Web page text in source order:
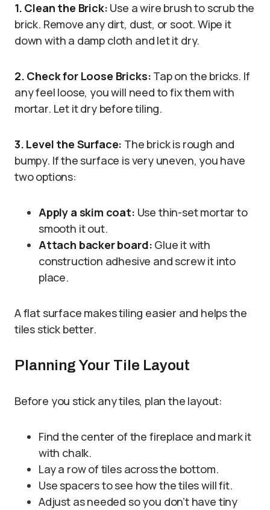
1. Clean the Brick: Use a wire brush to scrub the
brick. Remove any dirt, dust, or soot. Wipe it
down with a damp cloth and let it dry.
2. Check for Loose Bricks: Tap on the bricks. If
any feel loose, you will need to fix them with
mortar. Let it dry before tiling.
3. Level the Surface: The brick is rough and
bumpy. If the surface is very uneven, you have
two options:
Apply a skim coat: Use thin-set mortar to
smooth it out.
Attach backer board: Glue it with
construction adhesive and screw it into
place.
A flat surface makes tiling easier and helps the
tiles stick better.
Planning Your Tile Layout
Before you stick any tiles, plan the layout:
Find the center of the fireplace and mark it
with chalk.
Lay a row of tiles across the bottom.
Use spacers to see how the tiles will fit.
Adjust as needed so you don’t have tiny